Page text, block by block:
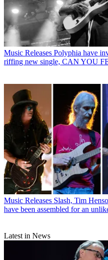
Music Releases Polyphia have
riffing new single, CAN YOU
Music Releases Slash, Tim
have been assembled for an
Latest in News